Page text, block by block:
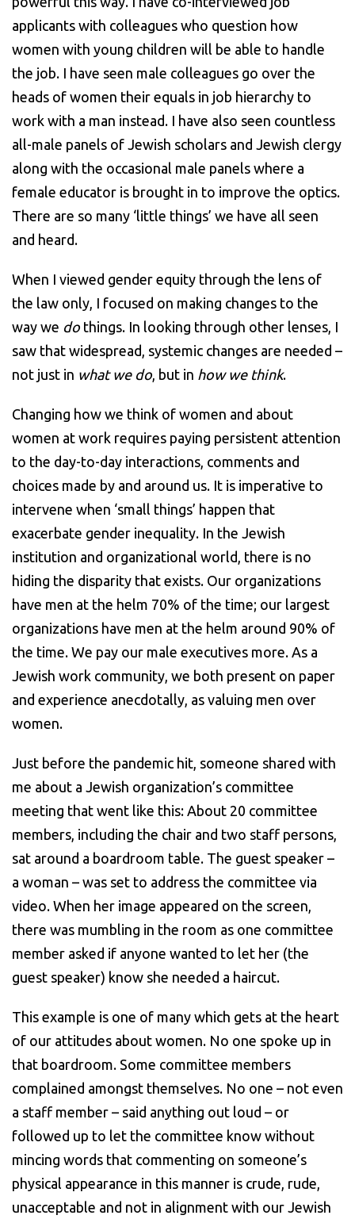
applicants with colleagues who question how
women with young children will be able to handle
the job. I have seen male colleagues go over the
heads of women their equals in job hierarchy to
work with a man instead. I have also seen countless
all-male panels of Jewish scholars and Jewish clergy
along with the occasional male panels where a
female educator is brought in to improve the optics.
There are so many ‘little things’ we have all seen
and heard.
When I viewed gender equity through the lens of
the law only, I focused on making changes to the
way we do things. In looking through other lenses, I
saw that widespread, systemic changes are needed –
not just in what we do , but in how we think.
Changing how we think of women and about
women at work requires paying persistent attention
to the day-to-day interactions, comments and
choices made by and around us. It is imperative to
intervene when ‘small things’ happen that
exacerbate gender inequality. In the Jewish
institution and organizational world, there is no
hiding the disparity that exists. Our organizations
have men at the helm 70% of the time; our largest
organizations have men at the helm around 90% of
the time. We pay our male executives more. As a
Jewish work community, we both present on paper
and experience anecdotally, as valuing men over
women.
Just before the pandemic hit, someone shared with
me about a Jewish organization’s committee
meeting that went like this: About 20 committee
members, including the chair and two staff persons,
sat around a boardroom table. The guest speaker –
a woman – was set to address the committee via
video. When her image appeared on the screen,
there was mumbling in the room as one committee
member asked if anyone wanted to let her (the
guest speaker) know she needed a haircut.
This example is one of many which gets at the heart
of our attitudes about women. No one spoke up in
that boardroom. Some committee members
complained amongst themselves. No one – not even
a staff member – said anything out loud – or
followed up to let the committee know without
mincing words that commenting on someone’s
physical appearance in this manner is crude, rude,
unacceptable and not in alignment with our Jewish